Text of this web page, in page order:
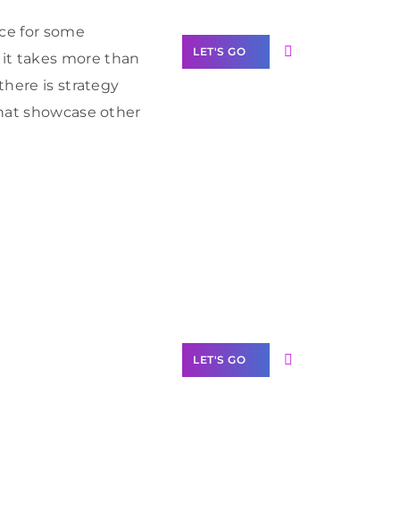
for some
takes more than
is strategy
showcase other
LET'S GO
LET'S GO